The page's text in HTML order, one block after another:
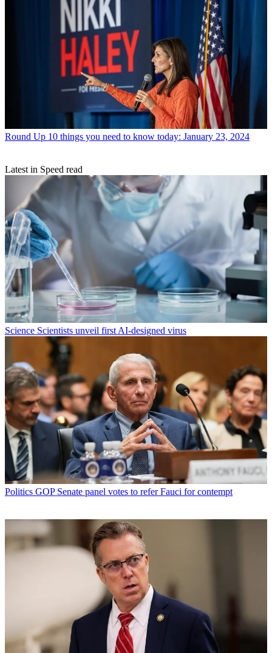
Round Up 10 things you need to know today: January 23, 2024
Latest in Speed read
Science Scientists unveil first AI-designed virus
Politics GOP Senate panel votes to refer Fauci for contempt